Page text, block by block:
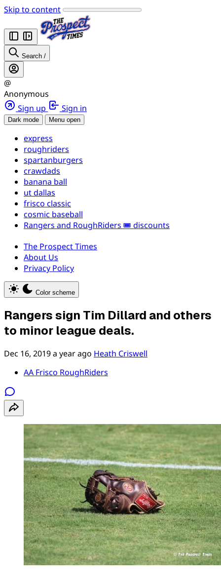
Skip to content
Search /
@
Anonymous
Sign up
Sign in
Dark mode Menu open
express
roughriders
spartanburgers
crawdads
banana ball
ut dallas
frisco classic
cosmic baseball
Rangers and RoughRiders 🎟️ discounts
The Prospect Times
About Us
Privacy Policy
Color scheme
Rangers sign Tim Dillard and others
to minor league deals.
Dec 16, 2019a year ago Heath Criswell
AA Frisco RoughRiders